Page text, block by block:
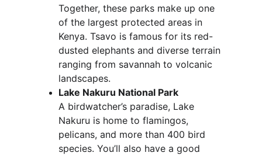
Together, these parks make up one
of the largest protected areas in
Kenya. Tsavo is famous for its red-
dusted elephants and diverse terrain
ranging from savannah to volcanic
landscapes.
Lake Nakuru National Park
A birdwatcher’s paradise, Lake
Nakuru is home to flamingos,
pelicans, and more than 400 bird
species. You’ll also have a good